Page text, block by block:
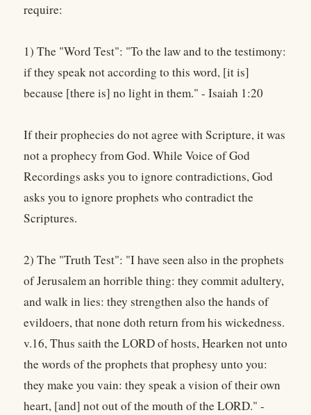
require:
1) The "Word Test": "To the law and to the testimony:
if they speak not according to this word, [it is]
because [there is] no light in them." - Isaiah 1:20
If their prophecies do not agree with Scripture, it was
not a prophecy from God. While Voice of God
Recordings asks you to ignore contradictions, God
asks you to ignore prophets who contradict the
Scriptures.
2) The "Truth Test": "I have seen also in the prophets
of Jerusalem an horrible thing: they commit adultery,
and walk in lies: they strengthen also the hands of
evildoers, that none doth return from his wickedness.
v.16, Thus saith the LORD of hosts, Hearken not unto
the words of the prophets that prophesy unto you:
they make you vain: they speak a vision of their own
heart, [and] not out of the mouth of the LORD." -